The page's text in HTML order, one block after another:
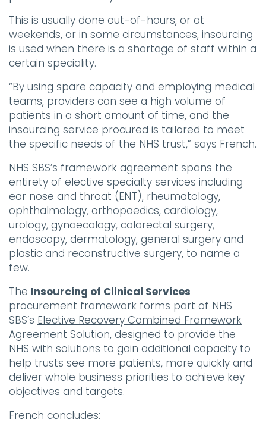
This is usually done out-of-hours, or at
weekends, or in some circumstances, insourcing
is used when there is a shortage of staff within a
certain speciality.
“By using spare capacity and employing medical
teams, providers can see a high volume of
patients in a short amount of time, and the
insourcing service procured is tailored to meet
the specific needs of the NHS trust,” says French.
NHS SBS’s framework agreement spans the
entirety of elective specialty services including
ear nose and throat (ENT), rheumatology,
ophthalmology, orthopaedics, cardiology,
urology, gynaecology, colorectal surgery,
endoscopy, dermatology, general surgery and
plastic and reconstructive surgery, to name a
few.
The Insourcing of Clinical Services
procurement framework forms part of NHS
SBS’s Elective Recovery Combined Framework
Agreement Solution, designed to provide the
NHS with solutions to gain additional capacity to
help trusts see more patients, more quickly and
deliver whole business priorities to achieve key
objectives and targets.
French concludes: